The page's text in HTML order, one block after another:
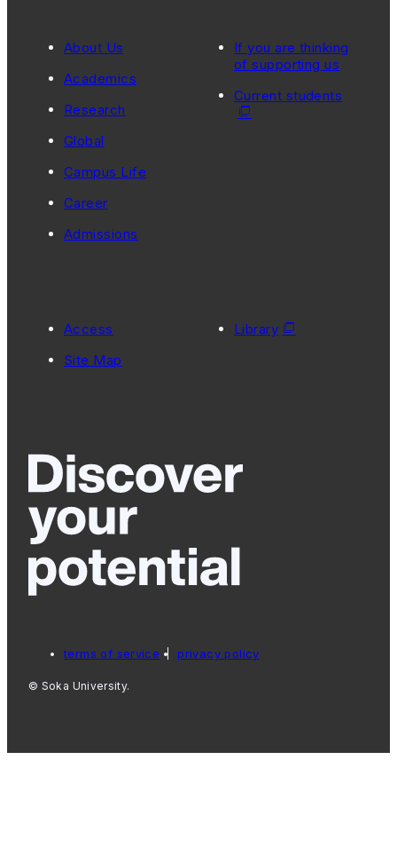
About Us
Academics
Research
Global
Campus Life
Career
Admissions
If you are thinking
of supporting us
Current students
Access
Site Map
Library
terms of service privacy policy
© Soka University.